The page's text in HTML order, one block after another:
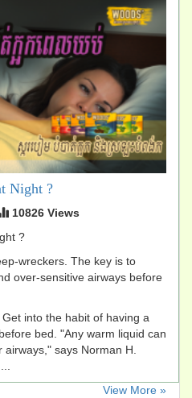
Night ?
10826 Views
?
wreckers. The key is to
over-sensitive airways before
into the habit of having a
bed. "Any warm liquid can
says Norman H.
​View More »